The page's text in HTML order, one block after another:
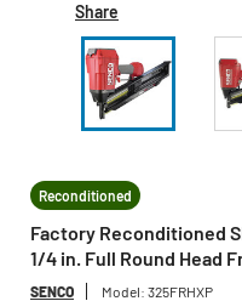
Share
Reconditioned
Factory Reconditioned
1/4 in. Full Round Head
SENCO Model: 325FRHXP